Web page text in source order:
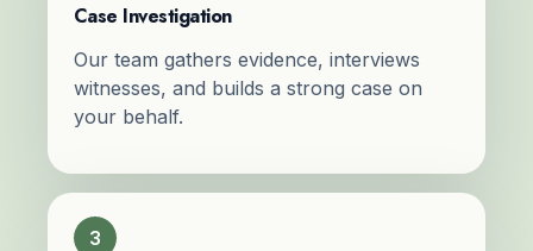
Case Investigation
Our team gathers evidence, interviews
witnesses, and builds a strong case on
your behalf.
3